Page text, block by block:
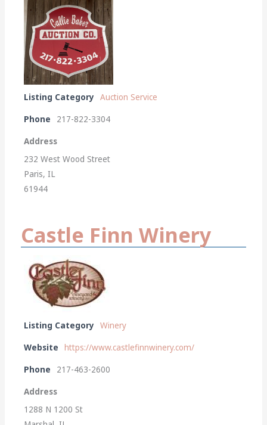
Listing Category Auction Service
Phone 217-822-3304
Address
232 West Wood Street
Paris, IL
61944
Castle Finn Winery
Listing Category Winery
Website https://www.castlefinnwinery.com/
Phone 217-463-2600
Address
1288 N 1200 St